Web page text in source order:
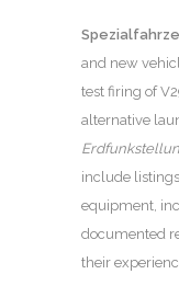
and new
test firing of
alternative
include
equipment,
documented
their